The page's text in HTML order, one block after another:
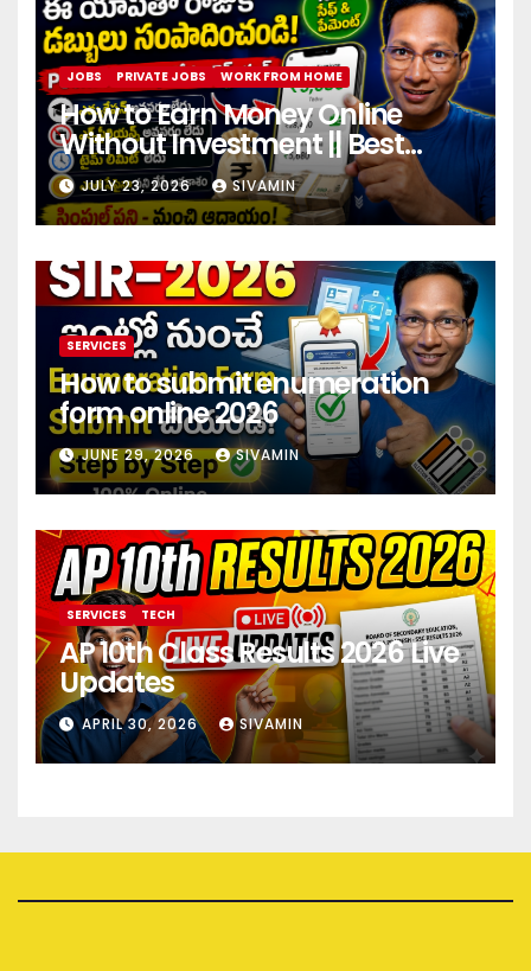
JOBS PRIVATE JOBS WORK FROM HOME
How to Earn Money Online
Without Investment || Best
online earning app without
investment 2026
JULY 23, 2026 SIVAMIN
SERVICES
How to submit enumeration
form online 2026
JUNE 29, 2026 SIVAMIN
SERVICES TECH
AP 10th Class Results 2026 Live
Updates
APRIL 30, 2026 SIVAMIN